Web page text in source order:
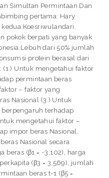
Simultan Permintaan Dan
pertama: Hary
Koesriwulandari.
pokok berpati yang banyak
dari 50% jumlah
protein berasal dari
(1.) Untuk mengetahui faktor
permintaan beras
– faktor yang
Nasional (3.) Untuk
terhadap
mengetahui faktor –
impor beras Nasional.
Nasional secara
beras (β1 = -3,102), harga
(β3 = 3,569), jumlah
beras t-1 (β5 =